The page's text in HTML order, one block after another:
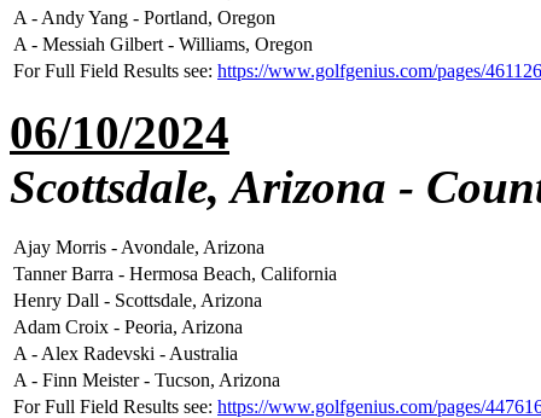
A - Andy Yang - Portland, Oregon
A - Messiah Gilbert - Williams, Oregon
For Full Field Results see: https://www.golfgenius.com/pages/
06/10/2024
Scottsdale, Arizona -
Ajay Morris - Avondale, Arizona
Tanner Barra - Hermosa Beach, California
Henry Dall - Scottsdale, Arizona
Adam Croix - Peoria, Arizona
A - Alex Radevski - Australia
A - Finn Meister - Tucson, Arizona
For Full Field Results see: https://www.golfgenius.com/pages/